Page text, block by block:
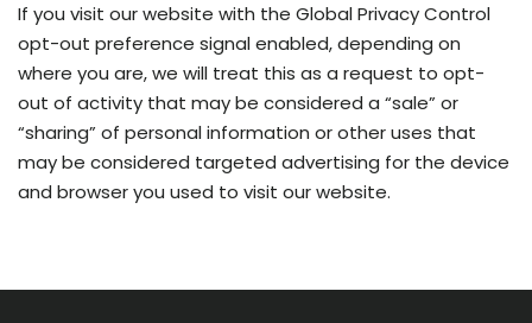
If you visit our website with the Global Privacy Control
opt-out preference signal enabled, depending on
where you are, we will treat this as a request to opt-
out of activity that may be considered a “sale” or
“sharing” of personal information or other uses that
may be considered targeted advertising for the device
and browser you used to visit our website.